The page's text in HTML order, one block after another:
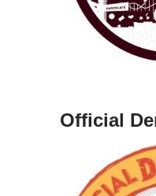
Official